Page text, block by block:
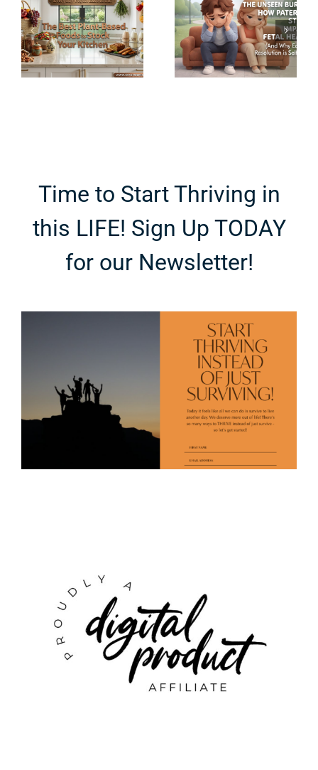
How
Paternity
Stress
Midlife:
How to
Balance
Hormones
Time to Start Thriving in
this LIFE! Sign Up TODAY
for our Newsletter!